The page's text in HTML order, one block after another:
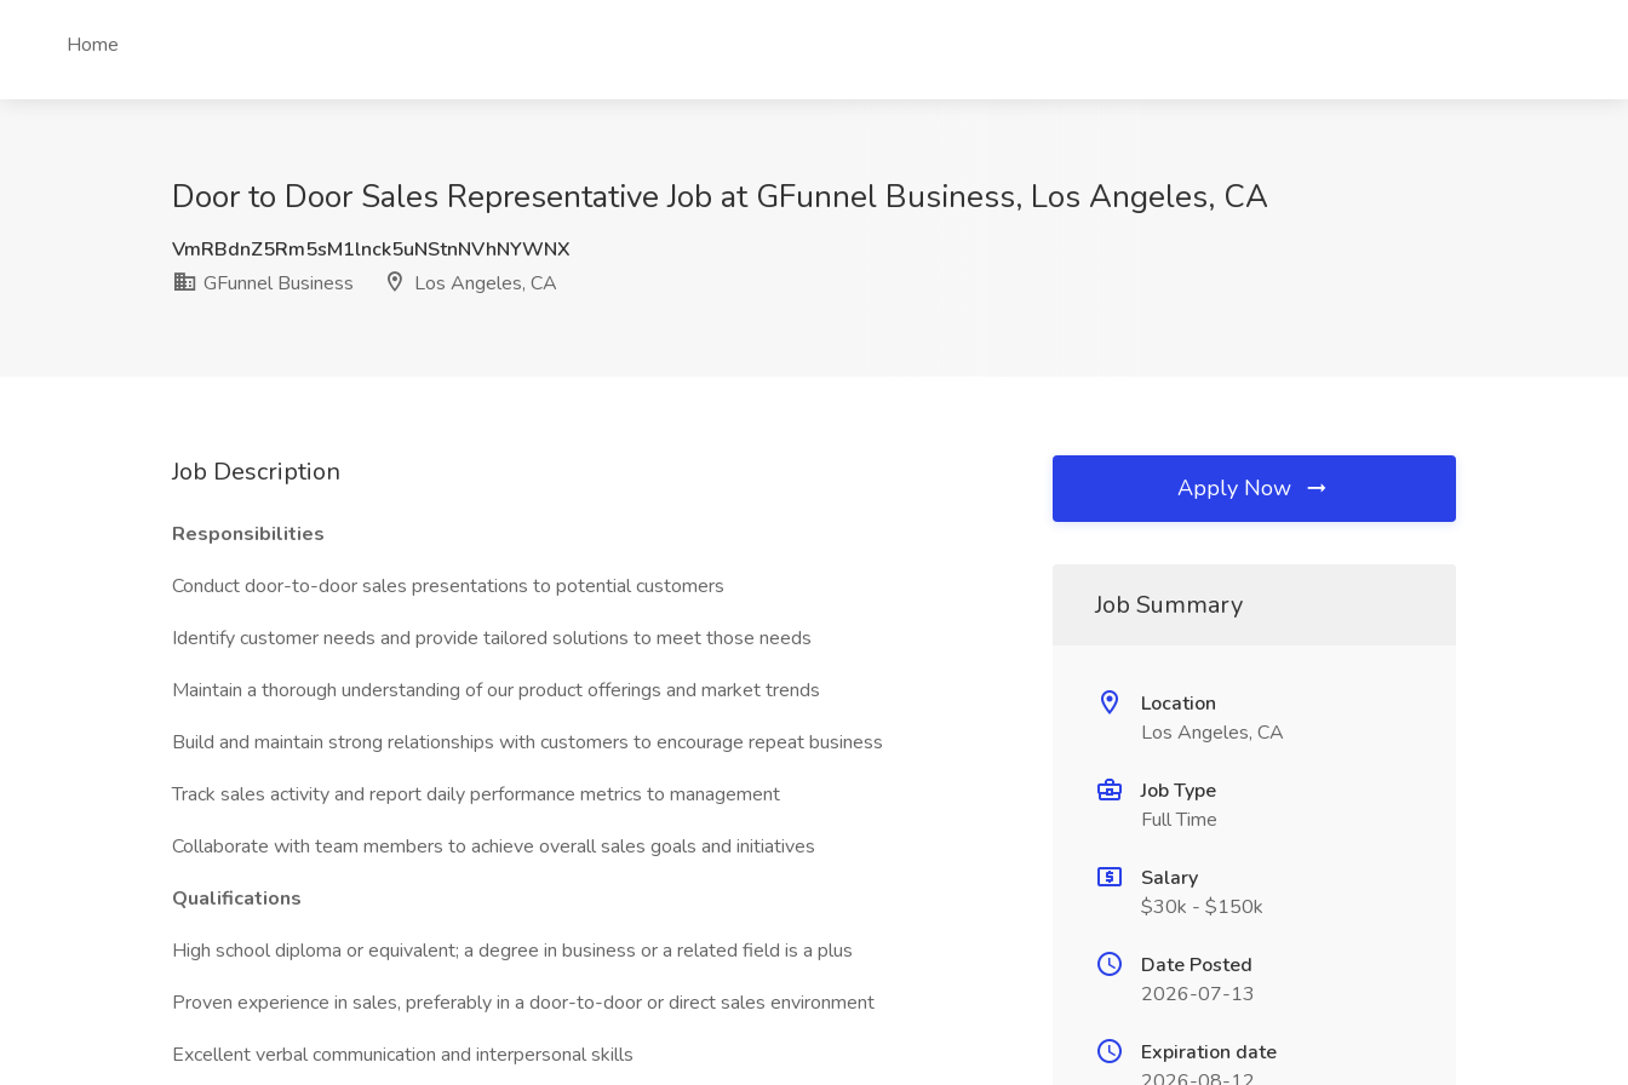
Home
Door to Door Sales Representative Job at GFunnel Business, Los Angeles, CA
VmRBdnZ5Rm5sM1lnck5uNStnNVhNYWNX
GFunnel Business
Los Angeles, CA
Job Description
Responsibilities
Conduct door-to-door sales presentations to potential customers
Identify customer needs and provide tailored solutions to meet those needs
Maintain a thorough understanding of our product offerings and market trends
Build and maintain strong relationships with customers to encourage repeat business
Track sales activity and report daily performance metrics to management
Collaborate with team members to achieve overall sales goals and initiatives
Qualifications
High school diploma or equivalent; a degree in business or a related field is a plus
Proven experience in sales, preferably in a door-to-door or direct sales environment
Excellent verbal communication and interpersonal skills
Apply Now
Job Summary
Location
Los Angeles, CA
Job Type
Full Time
Salary
$30k - $150k
Date Posted
2026-07-13
Expiration date